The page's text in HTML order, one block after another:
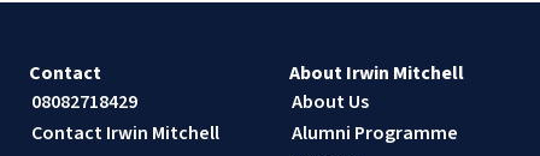
Contact
08082718429
Contact Irwin Mitchell
About Irwin Mitchell
About Us
Alumni Programme